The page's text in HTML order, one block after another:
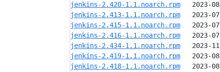
jenkins-2.420-1.1.noarch.rpm
jenkins-2.413-1.1.noarch.rpm
jenkins-2.415-1.1.noarch.rpm
jenkins-2.416-1.1.noarch.rpm
jenkins-2.434-1.1.noarch.rpm
jenkins-2.419-1.1.noarch.rpm
jenkins-2.418-1.1.noarch.rpm